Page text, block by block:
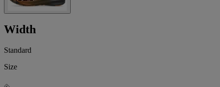
Width
Standard
Size